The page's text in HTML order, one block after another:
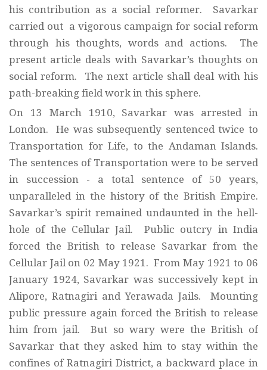
his contribution as a social reformer. Savarkar
carried out a vigorous campaign for social reform
through his thoughts, words and actions. The
present article deals with Savarkar’s thoughts on
social reform. The next article shall deal with his
path-breaking field work in this sphere.
On 13 March 1910, Savarkar was arrested in
London. He was subsequently sentenced twice to
Transportation for Life, to the Andaman Islands.
The sentences of Transportation were to be served
in succession - a total sentence of 50 years,
unparalleled in the history of the British Empire.
Savarkar’s spirit remained undaunted in the hell-
hole of the Cellular Jail. Public outcry in India
forced the British to release Savarkar from the
Cellular Jail on 02 May 1921. From May 1921 to 06
January 1924, Savarkar was successively kept in
Alipore, Ratnagiri and Yerawada Jails. Mounting
public pressure again forced the British to release
him from jail. But so wary were the British of
Savarkar that they asked him to stay within the
confines of Ratnagiri District, a backward place in